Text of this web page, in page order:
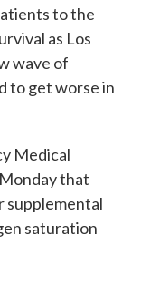
to the
as Los
wave of
to get worse in
Medical
Monday that
supplemental
saturation